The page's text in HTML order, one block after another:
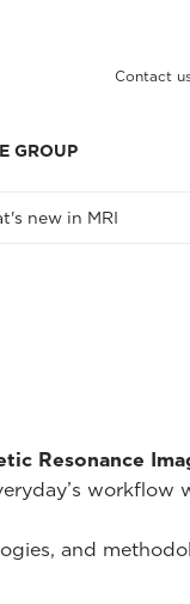
Contact
GROUP
new in MRI
Resonance
and